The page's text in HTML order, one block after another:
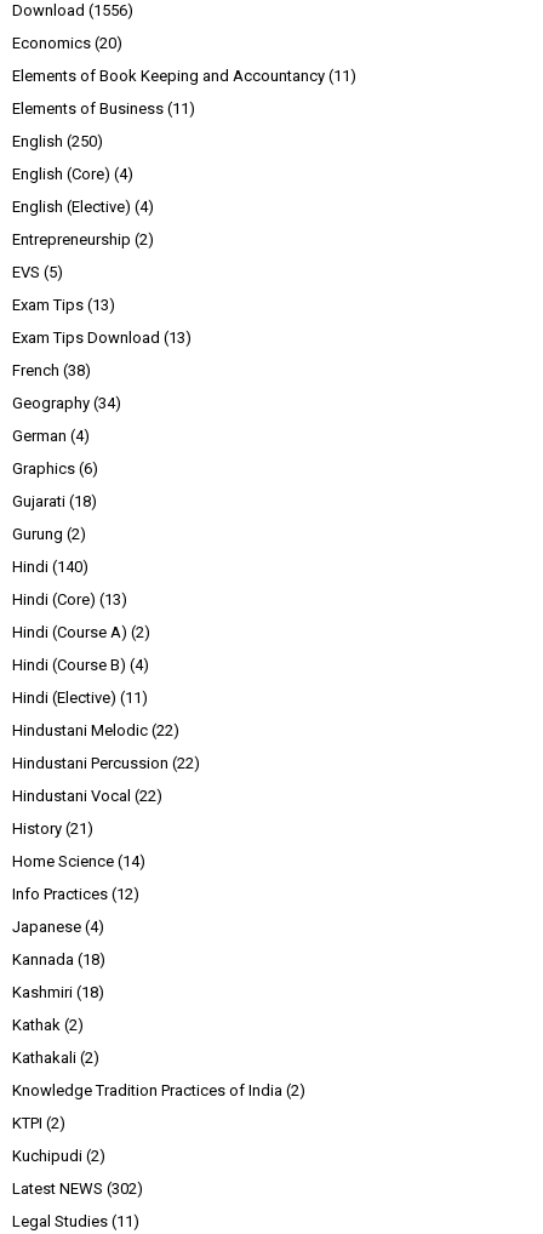
Download (1556)
Economics (20)
Elements of Book Keeping and Accountancy (11)
Elements of Business (11)
English (250)
English (Core) (4)
English (Elective) (4)
Entrepreneurship (2)
EVS (5)
Exam Tips (13)
Exam Tips Download (13)
French (38)
Geography (34)
German (4)
Graphics (6)
Gujarati (18)
Gurung (2)
Hindi (140)
Hindi (Core) (13)
Hindi (Course A) (2)
Hindi (Course B) (4)
Hindi (Elective) (11)
Hindustani Melodic (22)
Hindustani Percussion (22)
Hindustani Vocal (22)
History (21)
Home Science (14)
Info Practices (12)
Japanese (4)
Kannada (18)
Kashmiri (18)
Kathak (2)
Kathakali (2)
Knowledge Tradition Practices of India (2)
KTPI (2)
Kuchipudi (2)
Latest NEWS (302)
Legal Studies (11)